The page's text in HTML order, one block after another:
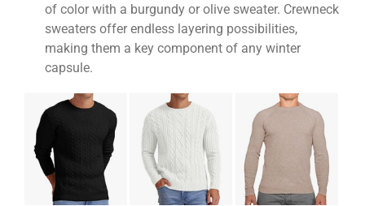
of color with a burgundy or olive sweater. Crewneck
sweaters offer endless layering possibilities,
making them a key component of any winter
capsule.